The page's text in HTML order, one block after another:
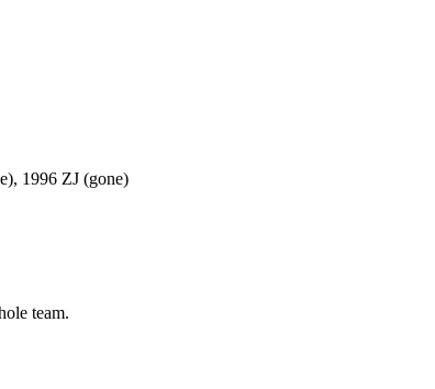
1996 ZJ (gone)
team.